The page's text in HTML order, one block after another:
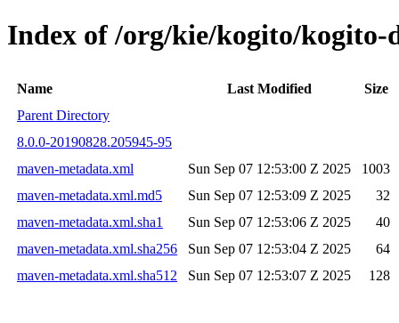
Index of /org/kie/kogito/kogito-
Name Last Modified
Size
Parent Directory
8.0.0-20190828.205945-95
maven-metadata.xml
Sun Sep 07 12:53:00 Z 2025
1003
maven-metadata.xml.md5
Sun Sep 07 12:53:09 Z 2025
32
maven-metadata.xml.sha1
Sun Sep 07 12:53:06 Z 2025
40
maven-metadata.xml.sha256
Sun Sep 07 12:53:04 Z 2025
64
maven-metadata.xml.sha512
Sun Sep 07 12:53:07 Z 2025 128